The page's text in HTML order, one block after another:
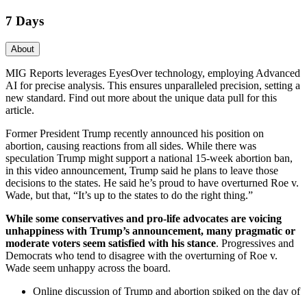
7 Days
About
MIG Reports leverages EyesOver technology, employing Advanced
AI for precise analysis. This ensures unparalleled precision, setting a
new standard. Find out more about the unique data pull for this
article.
Former President Trump recently announced his position on
abortion, causing reactions from all sides. While there was
speculation Trump might support a national 15-week abortion ban,
in this video announcement, Trump said he plans to leave those
decisions to the states. He said he’s proud to have overturned Roe v.
Wade, but that, “It’s up to the states to do the right thing.”
While some conservatives and pro-life advocates are voicing
unhappiness with Trump’s announcement, many pragmatic or
moderate voters seem satisfied with his stance. Progressives and
Democrats who tend to disagree with the overturning of Roe v.
Wade seem unhappy across the board.
Online discussion of Trump and abortion spiked on the day of